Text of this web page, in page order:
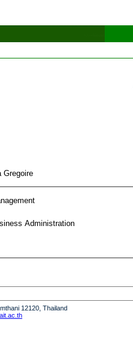
Gregoire
Administration
12120, Thailand